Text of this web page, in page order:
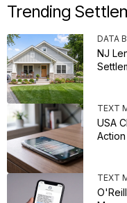
Trending
DATA
NJ
TEXT
USA
TEXT